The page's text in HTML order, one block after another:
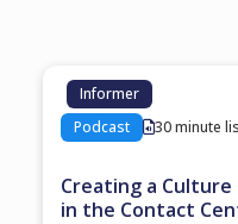
Informer
Podcast
30 minute
Creating a
in the Contact